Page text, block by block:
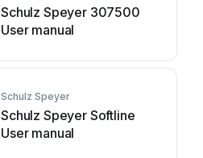
Schulz Speyer 307500
User manual
Schulz Speyer
Schulz Speyer Softline
User manual